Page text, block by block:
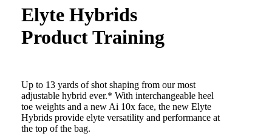
Elyte Hybrids
Product Training
Up to 13 yards of shot shaping from our most
adjustable hybrid ever.* With interchangeable heel
toe weights and a new Ai 10x face, the new Elyte
Hybrids provide elyte versatility and performance at
the top of the bag.